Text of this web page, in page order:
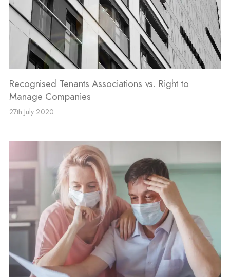
Recognised Tenants Associations vs. Right to
Manage Companies
27th July 2020